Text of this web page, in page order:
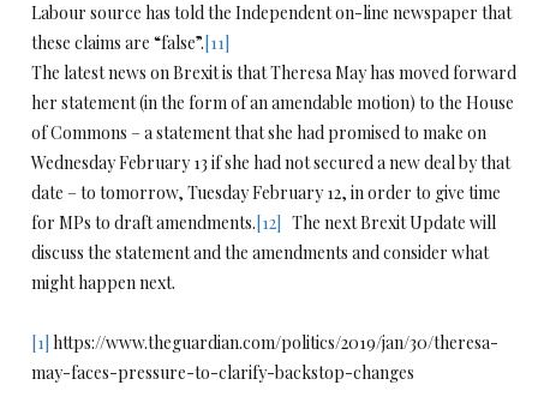
Labour source has told the Independent on-line newspaper that
these claims are “false”.[11]
The latest news on Brexit is that Theresa May has moved forward
her statement (in the form of an amendable motion) to the House
of Commons – a statement that she had promised to make on
Wednesday February 13 if she had not secured a new deal by that
date – to tomorrow, Tuesday February 12, in order to give time
for MPs to draft amendments.[12] The next Brexit Update will
discuss the statement and the amendments and consider what
might happen next.
[1] https://www.theguardian.com/politics/2019/jan/30/theresa-
may-faces-pressure-to-clarify-backstop-changes